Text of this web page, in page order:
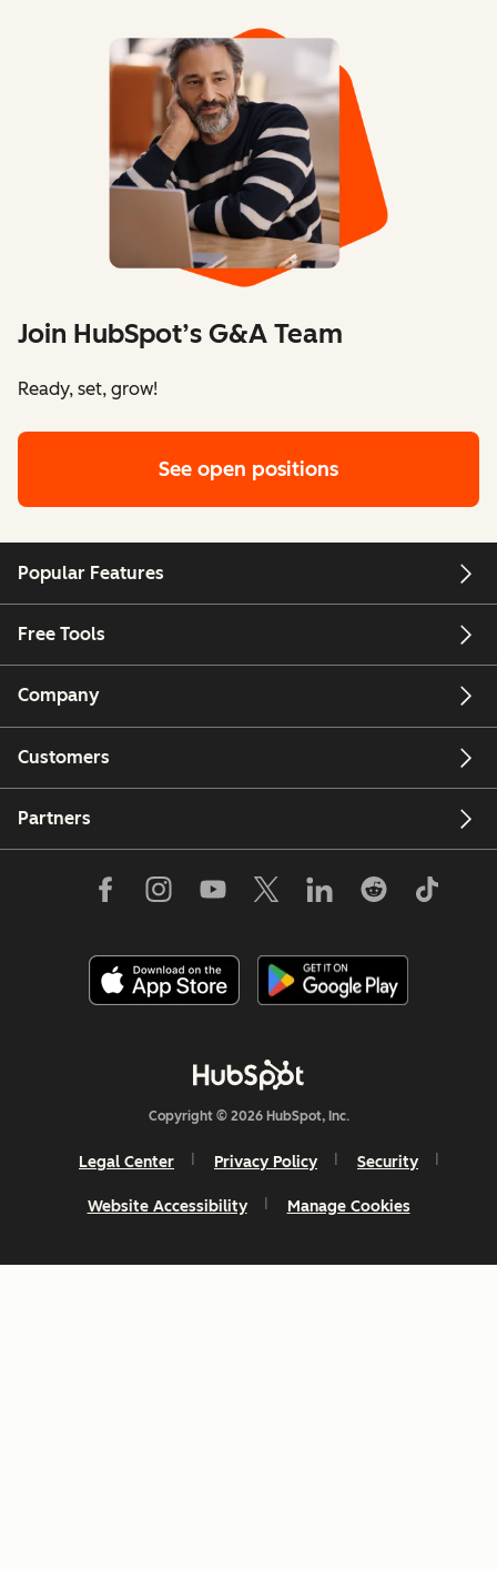
Join HubSpot’s G&A Team
Ready, set, grow!
See open positions
Popular Features
Free Tools
Company
Customers
Partners
Copyright © 2026 HubSpot, Inc.
Legal Center Privacy Policy Security
Website Accessibility Manage Cookies